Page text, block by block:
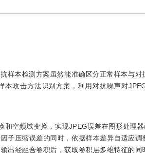
样本检测方案虽然能准确区分正常样本与
攻击方法识别方案，利用对抗噪声对
和空频域变换，实现JPEG误差在图形处理
子压缩误差的同时，依据样本差异自适应
出经融合卷积后，获取卷积层多维特征的